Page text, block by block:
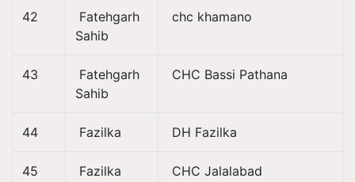
42
Fatehgarh
Sahib
chc khamano
43
Fatehgarh
Sahib
CHC Bassi Pathana
44 Fazilka DH Fazilka
45 Fazilka CHC Jalalabad